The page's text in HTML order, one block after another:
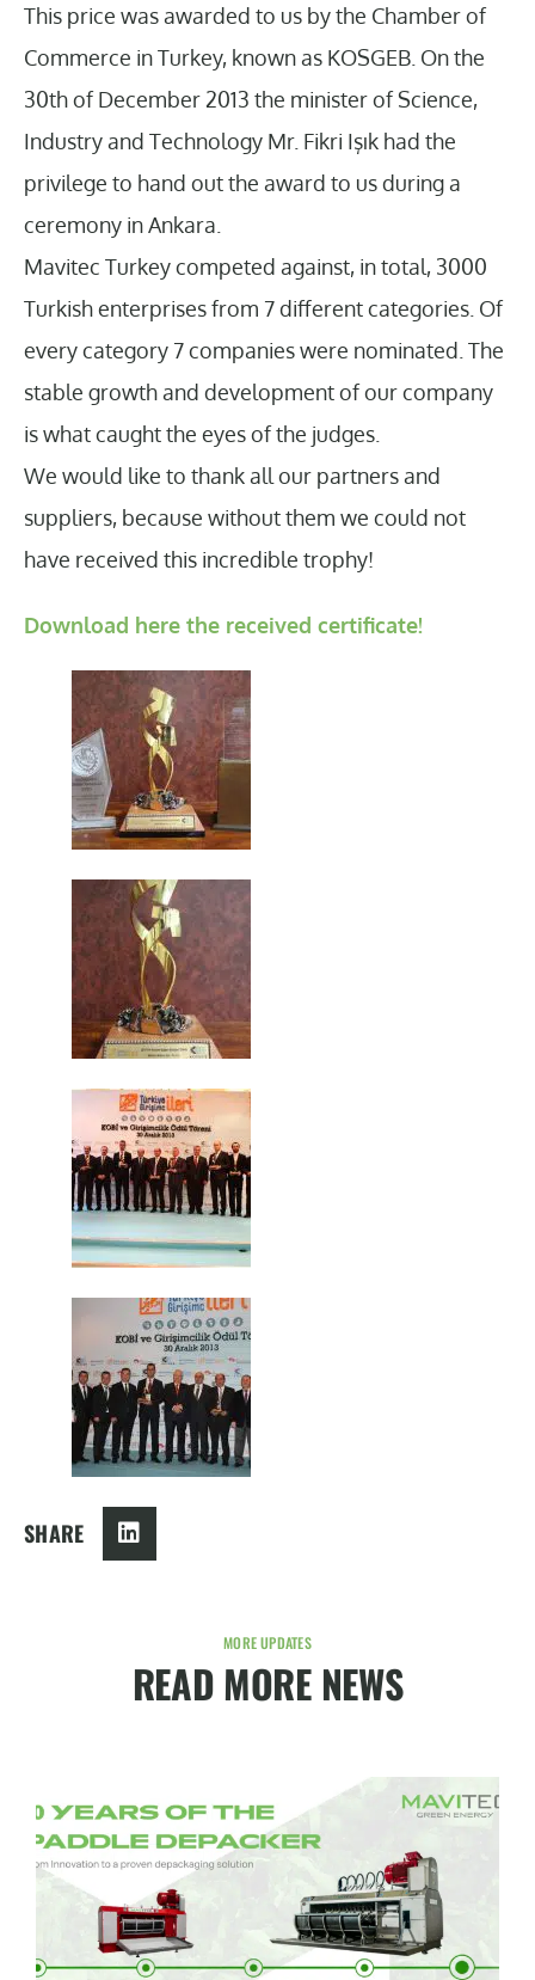
This price was awarded to us by the Chamber of
Commerce in Turkey, known as KOSGEB. On the
30th of December 2013 the minister of Science,
Industry and Technology Mr. Fikri Işık had the
privilege to hand out the award to us during a
ceremony in Ankara.
Mavitec Turkey competed against, in total, 3000
Turkish enterprises from 7 different categories. Of
every category 7 companies were nominated. The
stable growth and development of our company
is what caught the eyes of the judges.
We would like to thank all our partners and
suppliers, because without them we could not
have received this incredible trophy!
Download here the received certificate!
SHARE
MORE UPDATES
READ MORE NEWS